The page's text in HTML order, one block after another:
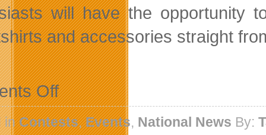
will have the opportunity
and accessories straight
Offon
Hot
Wheels
Launches
New
inContests,Events, National News By: